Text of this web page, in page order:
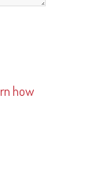
how